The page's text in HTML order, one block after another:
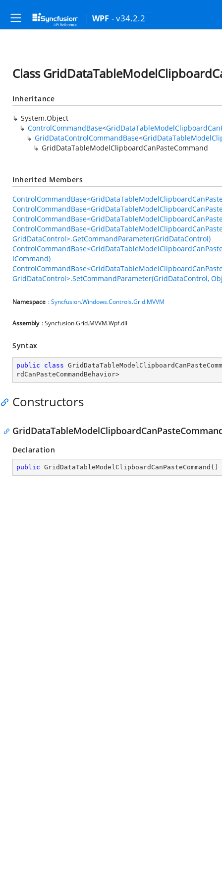
WPF - v34.2.2
Class
Inheritance
System.Object
ControlCommandBase<
GridDataControlCommandBase<
GridDataTableModelClipboardCanPasteCommand
Inherited Members
GridDataControl>.GetCommandParameter(GridDataControl)
ICommand)
GridDataControl>.SetCommandParameter(GridDataControl,
Namespace :Syncfusion.Windows.Controls.Grid.MVVM
Assembly : Syncfusion.Grid.MVVM.Wpf.dll
Syntax
public class
rdCanPasteCommandBehavior>
Constructors
Declaration
public GridDataTableModelClipboardCanPasteCommand ( )